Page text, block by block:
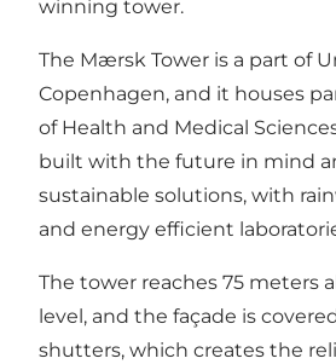
winning tower.
The Mærsk Tower is a part of
Copenhagen, and it houses
of Health and Medical
built with the future in mind
sustainable solutions, with
and energy efficient
The tower reaches 75 meters
level, and the façade is
shutters, which creates the